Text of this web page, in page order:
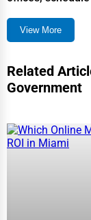
Consumer
Financial
Healthcare
public services
Overview
Services
Government
safety,
services are
View More
Related
Government